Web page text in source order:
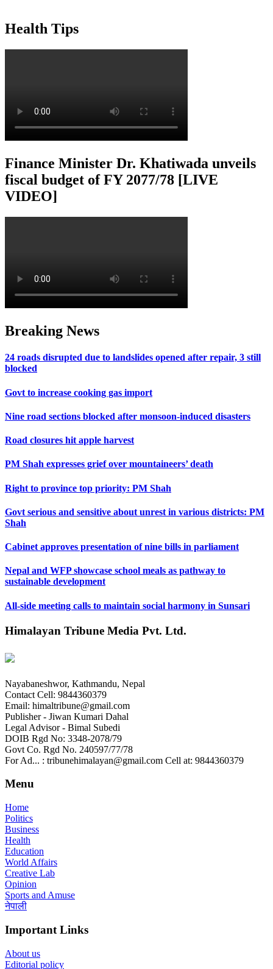
Health Tips
Finance Minister Dr. Khatiwada unveils
fiscal budget of FY 2077/78 [LIVE
VIDEO]
Breaking News
24 roads disrupted due to landslides opened after repair, 3 still
blocked
Govt to increase cooking gas import
Nine road sections blocked after monsoon-induced disasters
Road closures hit apple harvest
PM Shah expresses grief over mountaineers’ death
Right to province top priority: PM Shah
Govt serious and sensitive about unrest in various districts: PM
Shah
Cabinet approves presentation of nine bills in parliament
Nepal and WFP showcase school meals as pathway to
sustainable development
All-side meeting calls to maintain social harmony in Sunsari
Himalayan Tribune Media Pvt. Ltd.
Nayabaneshwor, Kathmandu, Nepal
Contact Cell: 9844360379
Email: himaltribune@gmail.com
Publisher - Jiwan Kumari Dahal
Legal Advisor - Bimal Subedi
DOIB Rgd No: 3348-2078/79
Govt Co. Rgd No. 240597/77/78
For Ad... : tribunehimalayan@gmail.com Cell at: 9844360379
Menu
Home
Politics
Business
Health
Education
World Affairs
Creative Lab
Opinion
Sports and Amuse
नेपाली
Important Links
About us
Editorial policy